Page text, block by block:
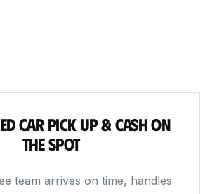
Car Pick Up & Cash on
the Spot
team arrives on time, handles